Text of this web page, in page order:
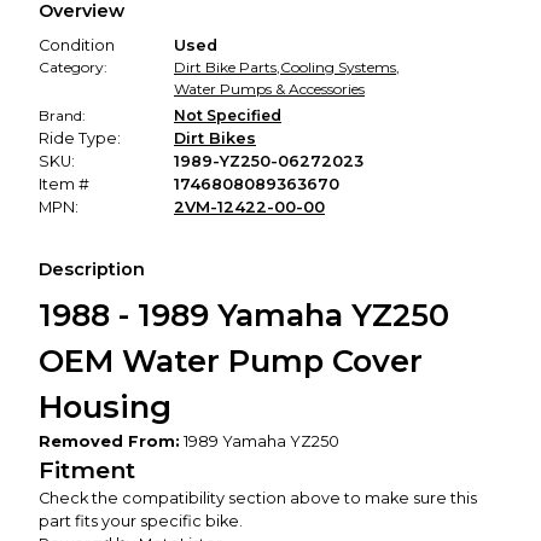
promised condition—so you can shop worry-free.
Overview
Condition
Used
Category:
Dirt Bike Parts,Cooling Systems,
Water Pumps & Accessories
Brand:
Not Specified
Ride Type:
Dirt Bikes
SKU:
1989-YZ250-06272023
Item #
1746808089363670
MPN:
2VM-12422-00-00
Description
1988 - 1989 Yamaha YZ250
OEM Water Pump Cover
Housing
Removed From: 1989 Yamaha YZ250
Fitment
Check the compatibility section above to make sure this
part fits your specific bike.